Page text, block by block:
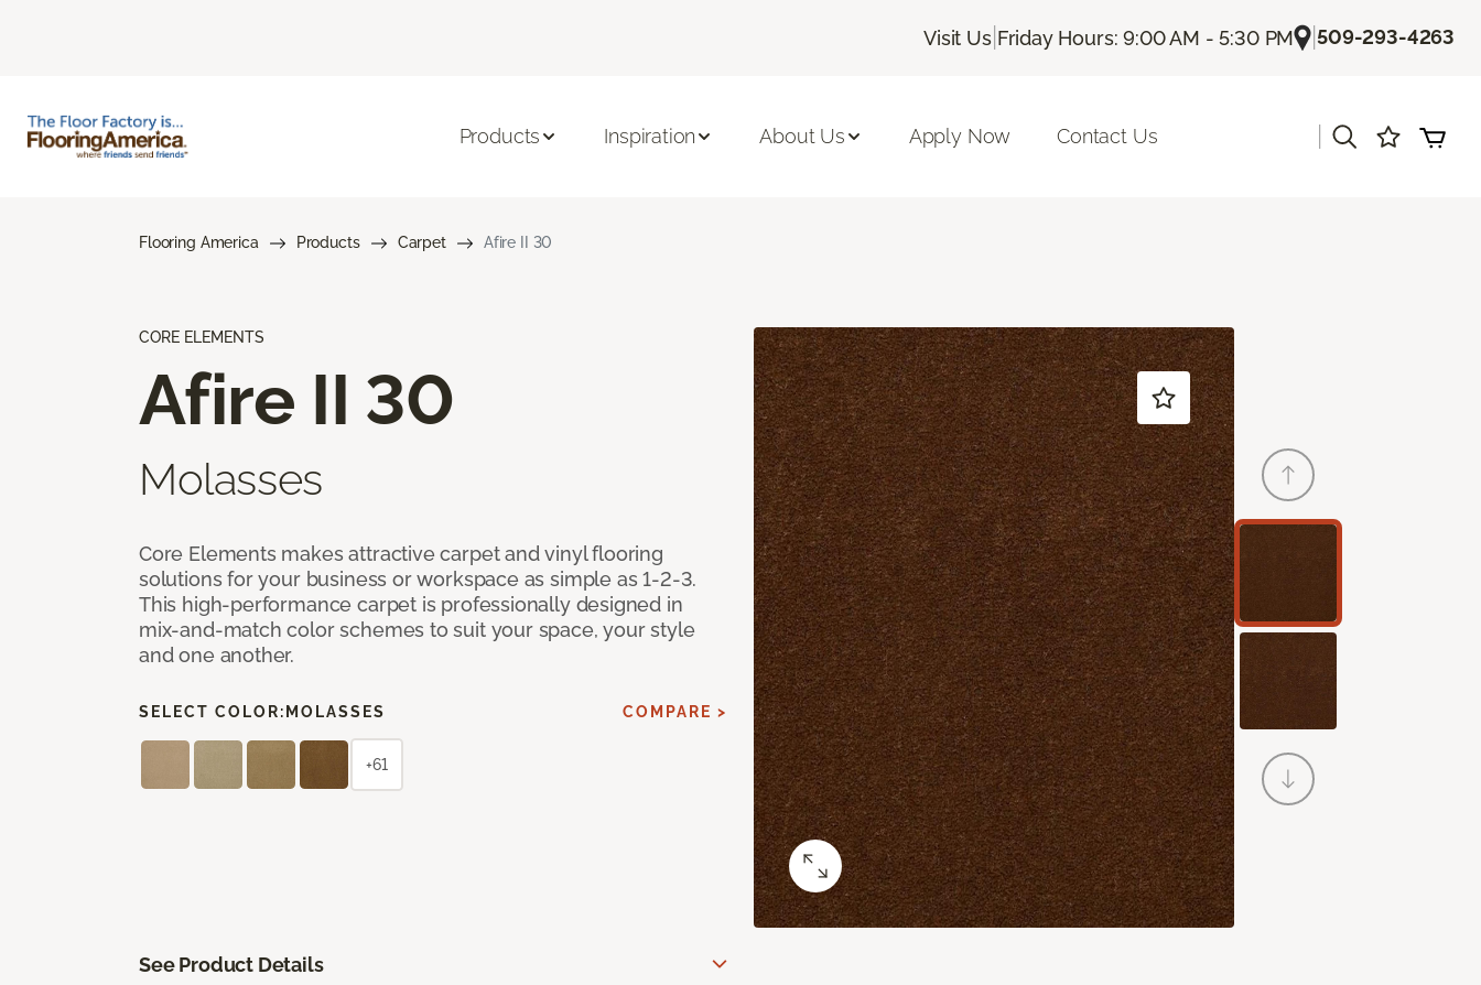
Visit Us| Friday Hours: 9:00 AM - 5:30 PM |509-293-4263
Products Inspiration About Us Apply Now Contact Us
Flooring America Products Carpet Afire II 30
CORE ELEMENTS
Afire II 30
Molasses
Core Elements makes attractive carpet and vinyl flooring
solutions for your business or workspace as simple as 1-2-3.
This high-performance carpet is professionally designed in
mix-and-match color schemes to suit your space, your style
and one another.
SELECT COLOR: MOLASSES COMPARE >
+61
See Product Details